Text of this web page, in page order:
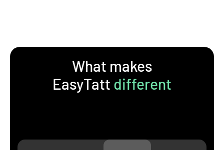
What makes
EasyTatt different